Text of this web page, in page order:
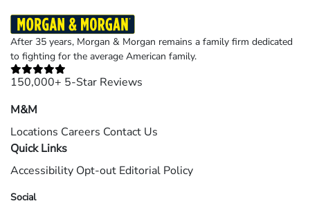
After 35 years, Morgan & Morgan remains a family firm dedicated
to fighting for the average American family.
150,000+ 5-Star Reviews
M&M
Locations Careers Contact Us
Quick Links
Accessibility Opt-out Editorial Policy
Social